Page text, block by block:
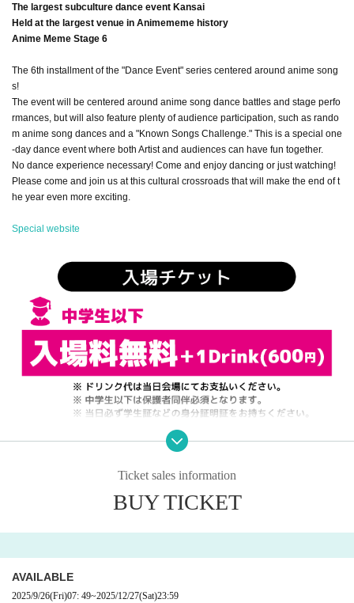
The largest subculture dance event Kansai
Held at the largest venue in Animememe history
Anime Meme Stage 6
The 6th installment of the "Dance Event" series centered around anime song
s!
The event will be centered around anime song dance battles and stage perfo
rmances, but will also feature plenty of audience participation, such as rando
m anime song dances and a "Known Songs Challenge." This is a special one
-day dance event where both Artist and audiences can have fun together.
No dance experience necessary! Come and enjoy dancing or just watching!
Please come and join us at this cultural crossroads that will make the end of t
he year even more exciting.
Special website
Ticket sales information
BUY TICKET
AVAILABLE
2025/9/26(Fri)07: 49~2025/12/27(Sat)23:59